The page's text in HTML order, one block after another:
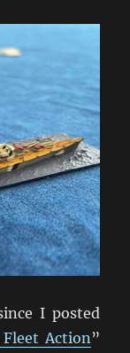
I posted
Action”